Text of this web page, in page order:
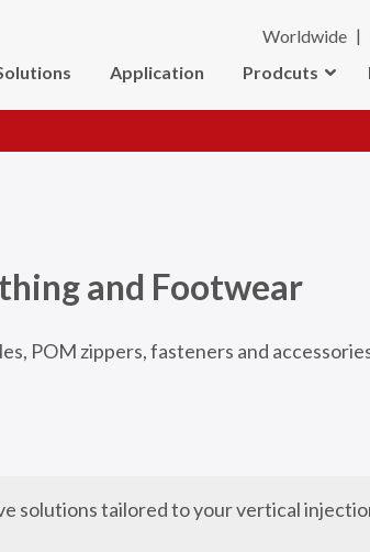
Worldwide
Application Prodcuts
and Footwear
POM zippers, fasteners and
solutions tailored to your vertical